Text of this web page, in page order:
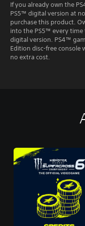
If you already own the
PS5™ digital version at
purchase this product.
into the PS5™ every
digital version. PS4™
Edition disc-free console
no extra cost.